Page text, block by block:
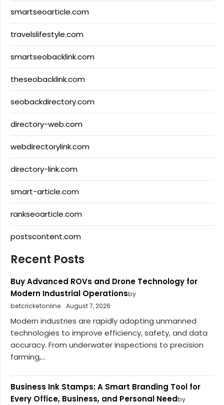
smartseoarticle.com
travelslifestyle.com
smartseobacklink.com
theseobacklink.com
seobackdirectory.com
directory-web.com
webdirectorylink.com
directory-link.com
smart-article.com
rankseoarticle.com
postscontent.com
Recent Posts
Buy Advanced ROVs and Drone Technology for
Modern Industrial Operationsby
betcricketonline
August 7, 2026
Modern industries are rapidly adopting unmanned
technologies to improve efficiency, safety, and data
accuracy. From underwater inspections to precision
farming,...
Business Ink Stamps: A Smart Branding Tool for
Every Office, Business, and Personal Needby